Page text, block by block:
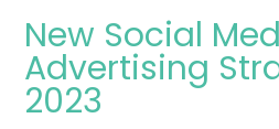
New Social
Advertising
2023